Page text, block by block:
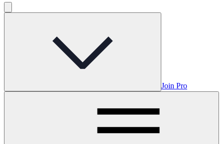
Join Pro